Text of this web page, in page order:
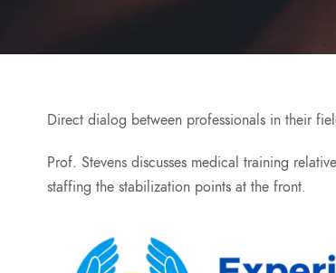
Direct dialog between professionals in their
Prof. Stevens discusses medical training
staffing the stabilization points at the front.